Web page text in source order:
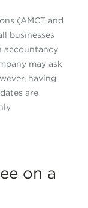
(AMCT and
businesses
accountancy
may ask
having
are
on a